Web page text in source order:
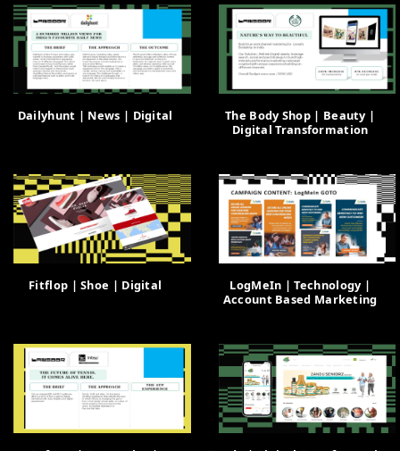
Dailyhunt | News | Digital
The Body Shop | Beauty |
Digital Transformation
Fitflop | Shoe | Digital
LogMeIn | Technology |
Account Based Marketing